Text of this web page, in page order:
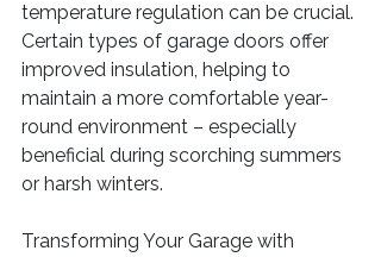
temperature regulation can be crucial.
Certain types of garage doors offer
improved insulation, helping to
maintain a more comfortable year-
round environment – especially
beneficial during scorching summers
or harsh winters.
Transforming Your Garage with